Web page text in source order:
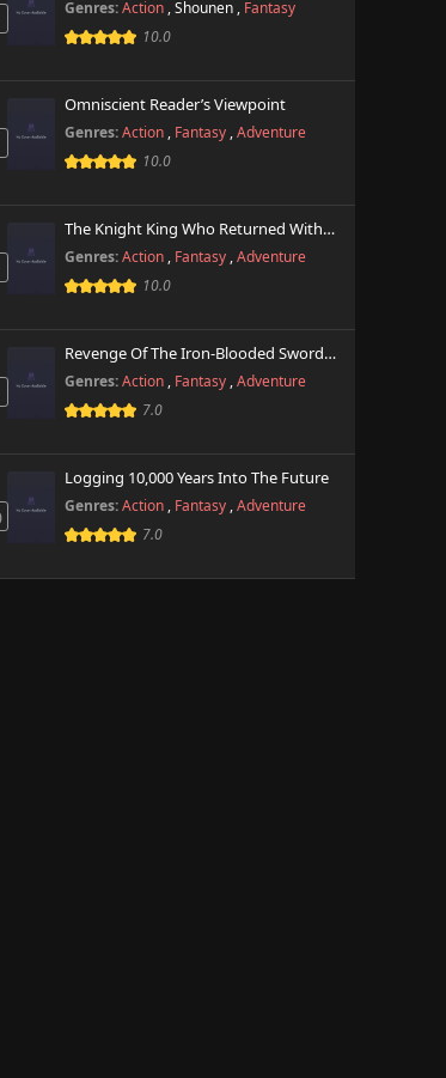
Genres: Action ,Shounen , Fantasy
10.0
Omniscient Reader’s Viewpoint
Genres: Action , Fantasy ,Adventure
10.0
The Knight King Who Returned With A God
Genres: Action , Fantasy ,Adventure
10.0
Revenge Of The Iron-Blooded Sword Hound
Genres: Action , Fantasy ,Adventure
7.0
Logging 10,000 Years Into The Future
Genres: Action , Fantasy ,Adventure
7.0